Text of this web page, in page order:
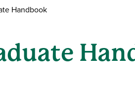
Handbook